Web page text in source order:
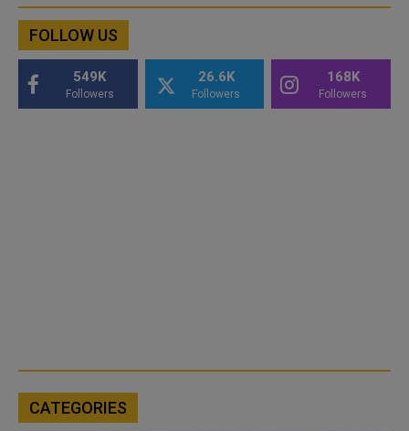
FOLLOW US
549K
Followers
26.6K
Followers
168K
Followers
CATEGORIES